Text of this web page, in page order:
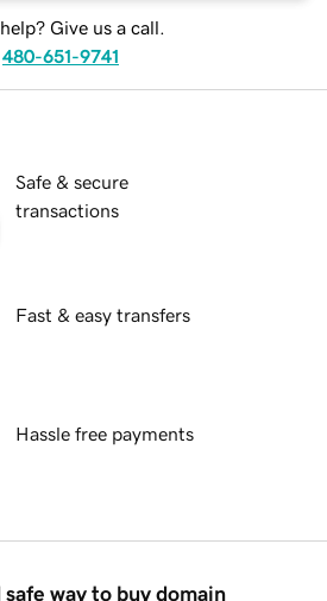
Give us a call.
480-651-9741
Safe & secure
transactions
Fast & easy transfers
Hassle free payments
way to buy domain